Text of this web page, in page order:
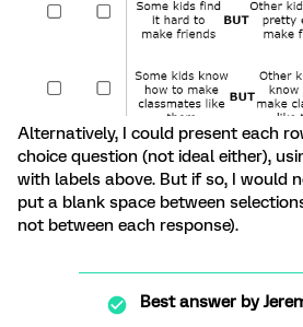
Alternatively, I could present each
choice question (not ideal either),
with labels above. But if so, I would
put a blank space between
not between each response).
Best answer by